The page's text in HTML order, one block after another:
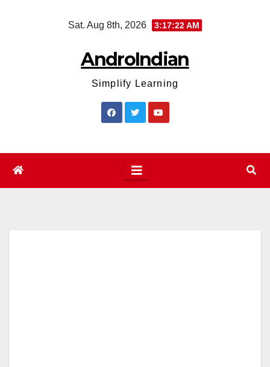
Sat. Aug 8th, 2026 3:17:22 AM
AndroIndian
Simplify Learning